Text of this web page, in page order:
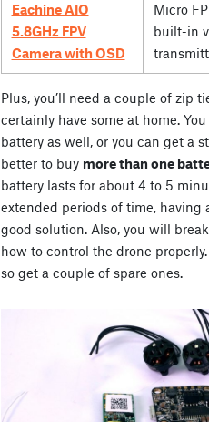
Eachine AIO
5.8GHz FPV
Camera with OSD
Micro
built-in
Plus, you’ll need a couple of zip
certainly have some at home.
battery as well, or you can get a
better to buy more than one
battery lasts for about 4 to 5
extended periods of time, having
good solution. Also, you will
how to control the drone
so get a couple of spare ones.